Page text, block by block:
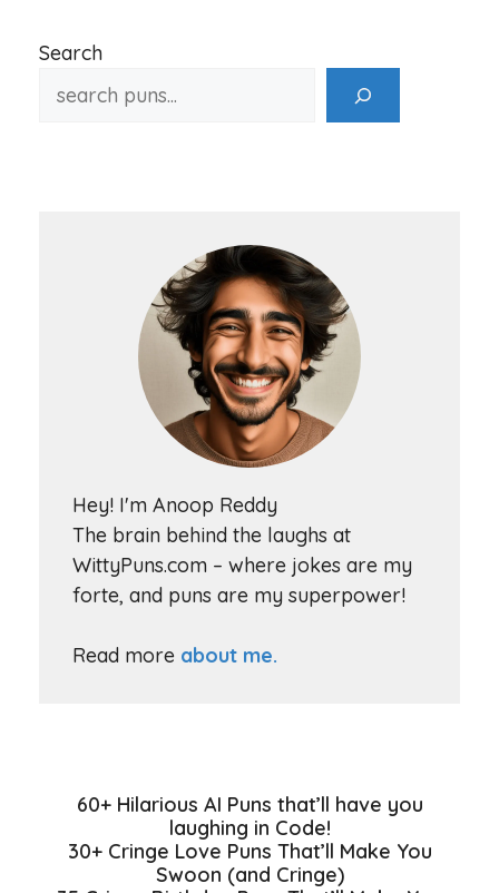
Search
Hey! I'm Anoop Reddy
The brain behind the laughs at
WittyPuns.com – where jokes are my
forte, and puns are my superpower!
Read more about me.
60+ Hilarious AI Puns that’ll have you
laughing in Code!
30+ Cringe Love Puns That’ll Make You
Swoon (and Cringe)